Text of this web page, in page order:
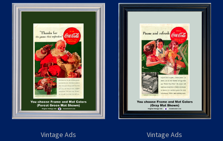
Vintage Ads Vintage Ads